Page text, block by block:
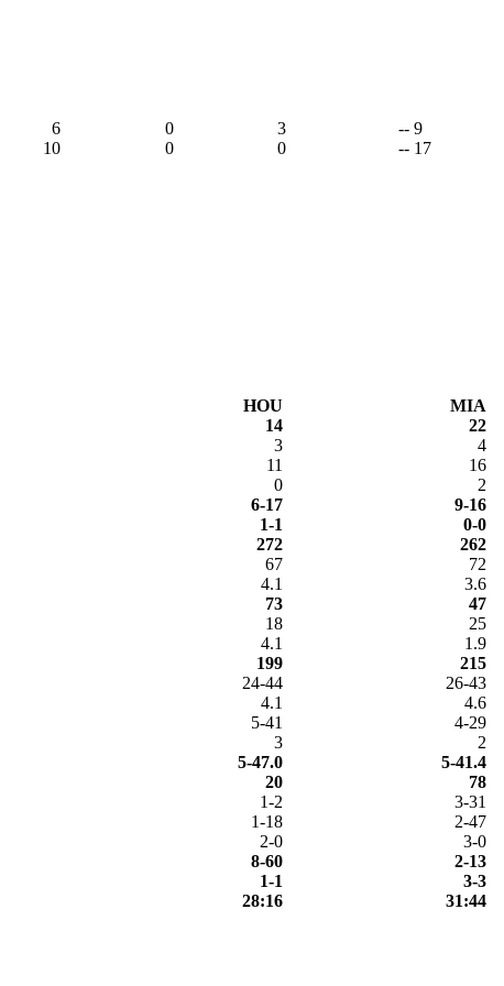
6 0 3
-- 9
10 0 0 -- 17
HOU
MIA
14
22
3
4
11
16
0
2
6-17
9-16
1-1
0-0
272
262
67
72
4.1
3.6
73
47
18
25
4.1
1.9
199
215
24-44
26-43
4.1
4.6
5-41
4-29
3
2
5-47.0
5-41.4
20
78
1-2
3-31
1-18
2-47
2-0
3-0
8-60
2-13
1-1
3-3
28:16 31:44